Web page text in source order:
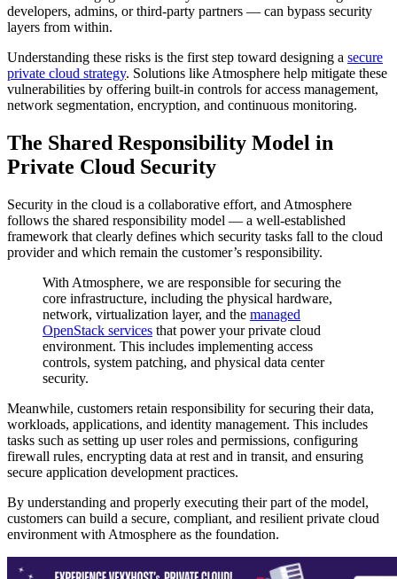
developers, admins, or third-party partners — can bypass security
layers from within.
Understanding these risks is the first step toward designing a secure
private cloud strategy. Solutions like Atmosphere help mitigate these
vulnerabilities by offering built-in controls for access management,
network segmentation, encryption, and continuous monitoring.
The Shared Responsibility Model in
Private Cloud Security
Security in the cloud is a collaborative effort, and Atmosphere
follows the shared responsibility model — a well-established
framework that clearly defines which security tasks fall to the cloud
provider and which remain the customer’s responsibility.
With Atmosphere, we are responsible for securing the
core infrastructure, including the physical hardware,
network, virtualization layer, and the managed
OpenStack services that power your private cloud
environment. This includes implementing access
controls, system patching, and physical data center
security.
Meanwhile, customers retain responsibility for securing their data,
workloads, applications, and identity management. This includes
tasks such as setting up user roles and permissions, configuring
firewall rules, encrypting data at rest and in transit, and ensuring
secure application development practices.
By understanding and properly executing their part of the model,
customers can build a secure, compliant, and resilient private cloud
environment with Atmosphere as the foundation.